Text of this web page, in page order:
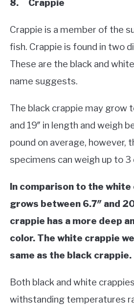
8. Crappie
Crappie is a member of the
fish. Crappie is found in two
These are the black and
name suggests.
The black crappie may grow
and 19″ in length and weigh
pound on average, however,
specimens can weigh up to 3
In comparison to the white
grows between 6.7″ and
crappie has a more deep
color. The white crappie
same as the black crappie.
Both black and white
withstanding temperatures